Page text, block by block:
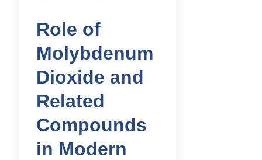
Role of
Molybdenum
Dioxide and
Related
Compounds
in Modern